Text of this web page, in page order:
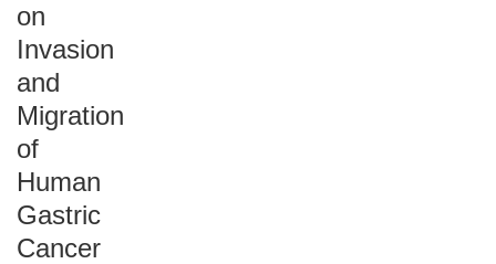
on
Invasion
and
Migration
of
Human
Gastric
Cancer